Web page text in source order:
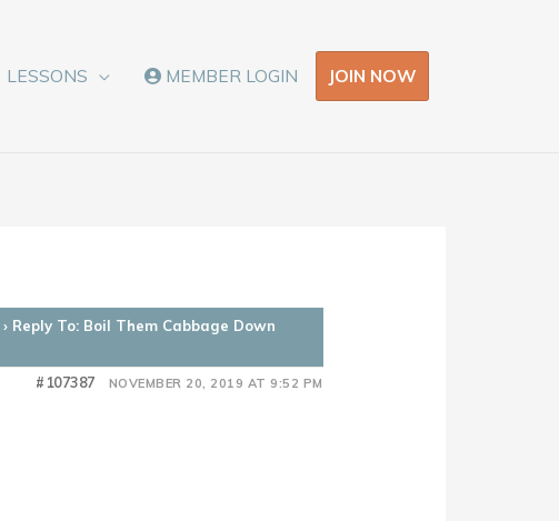
LESSONS MEMBER LOGIN JOIN NOW
› Reply To: Boil Them Cabbage Down
NOVEMBER 20, 2019 AT 9:52 PM
#107387